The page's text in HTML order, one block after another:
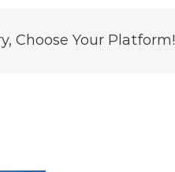
Choose Your Platform!